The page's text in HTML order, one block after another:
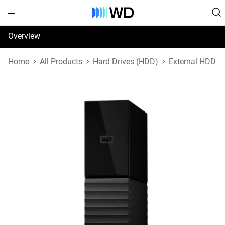
Overview
Specifications
Home All Products Hard Drives (HDD) External HDD